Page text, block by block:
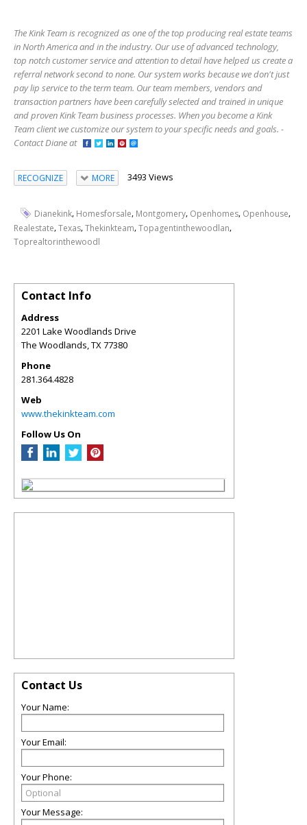
The Kink Team is recognized as one of the top producing real estate teams
in North America and in the industry. Our use of advanced technology,
top notch customer service and attention to detail have helped us create a
referral network second to none. Our system works because we don't just
pay lip service to the term team. Our team members, vendors and
transaction partners have been carefully selected and trained in unique
and proven Kink Team business processes. When you become a Kink
Team client we customize our system to your specific needs and goals. -
Contact Diane at
RECOGNIZE MORE 3493 Views
Dianekink, Homesforsale, Montgomery, Openhomes, Openhouse,
Realestate,Texas,Thekinkteam,Topagentinthewoodlan,
Toprealtorinthewoodl
Contact Info
Address
2201 Lake Woodlands Drive
The Woodlands,TX77380
Phone
281.364.4828
Web
www.thekinkteam.com
Follow Us On
Contact Us
Your Name:
Your Email:
Your Phone:
Your Message: